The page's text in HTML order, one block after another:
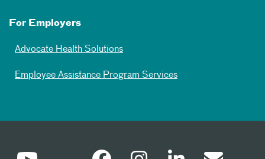
For Employers
Advocate Health Solutions
Employee Assistance Program Services